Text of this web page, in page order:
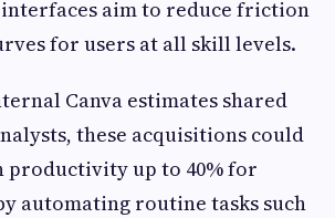
aim to reduce friction
for users at all skill levels.
Canva estimates shared
these acquisitions could
productivity up to 40% for
automating routine tasks such